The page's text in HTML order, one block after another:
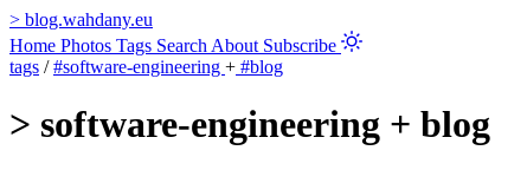
> blog.wahdany.eu
Home Photos Tags Search About Subscribe
tags / #software-engineering + #blog
> software-engineering + blog